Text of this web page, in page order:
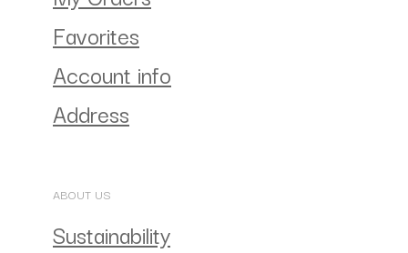
Favorites
Account info
Address
ABOUT US
Sustainability